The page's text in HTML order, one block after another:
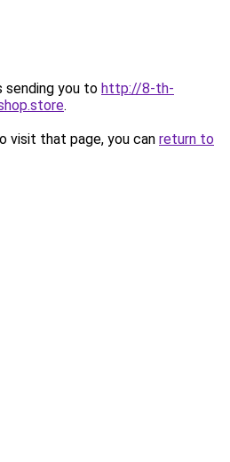
sending you to http://8-th-
.
visit that page, you can return to